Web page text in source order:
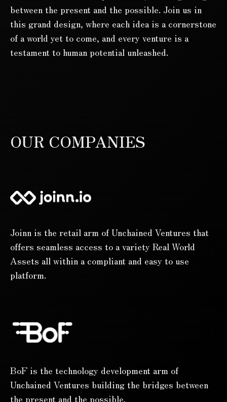
between the present and the possible. Join us in
this grand design, where each idea is a cornerstone
of a world yet to come, and every venture is a
testament to human potential unleashed.
OUR COMPANIES
Joinn is the retail arm of Unchained Ventures that
offers seamless access to a variety Real World
Assets all within a compliant and easy to use
platform.
BoF is the technology development arm of
Unchained Ventures building the bridges between
the present and the possible.